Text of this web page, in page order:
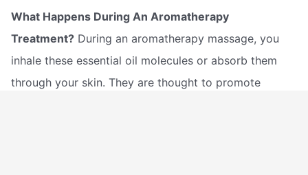
What Happens During An Aromatherapy
Treatment? During an aromatherapy massage, you
inhale these essential oil molecules or absorb them
through your skin. They are thought to promote